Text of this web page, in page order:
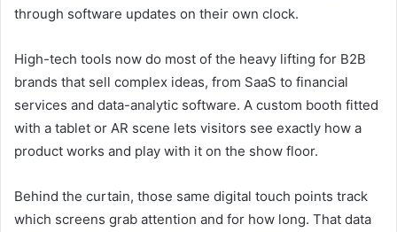
through software updates on their own clock.
High-tech tools now do most of the heavy lifting for B2B
brands that sell complex ideas, from SaaS to financial
services and data-analytic software. A custom booth fitted
with a tablet or AR scene lets visitors see exactly how a
product works and play with it on the show floor.
Behind the curtain, those same digital touch points track
which screens grab attention and for how long. That data